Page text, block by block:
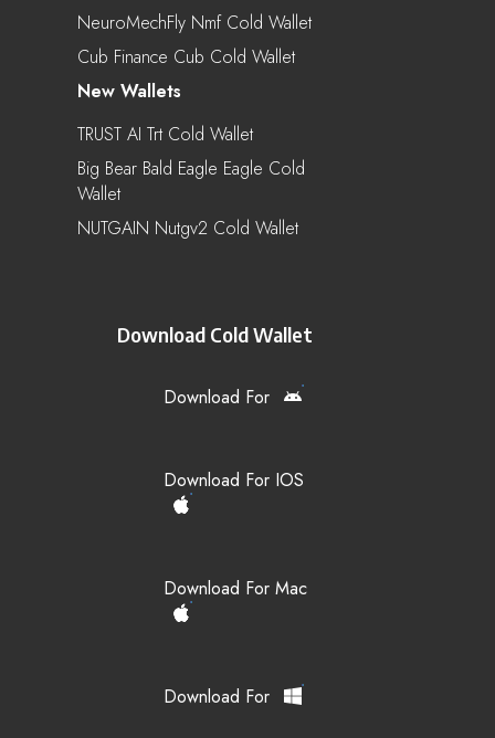
NeuroMechFly Nmf Cold Wallet
Cub Finance Cub Cold Wallet
New Wallets
TRUST AI Trt Cold Wallet
Big Bear Bald Eagle Eagle Cold
Wallet
NUTGAIN Nutgv2 Cold Wallet
Download Cold Wallet
Download For
Download For IOS
Download For Mac
Download For